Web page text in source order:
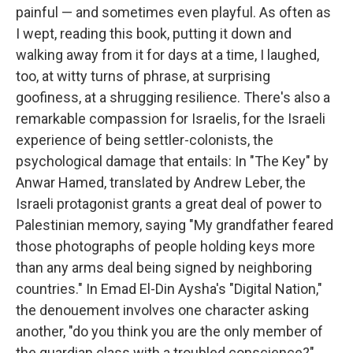
painful — and sometimes even playful. As often as
I wept, reading this book, putting it down and
walking away from it for days at a time, I laughed,
too, at witty turns of phrase, at surprising
goofiness, at a shrugging resilience. There's also a
remarkable compassion for Israelis, for the Israeli
experience of being settler-colonists, the
psychological damage that entails: In "The Key" by
Anwar Hamed, translated by Andrew Leber, the
Israeli protagonist grants a great deal of power to
Palestinian memory, saying "My grandfather feared
those photographs of people holding keys more
than any arms deal being signed by neighboring
countries." In Emad El-Din Aysha's "Digital Nation,"
the denouement involves one character asking
another, "do you think you are the only member of